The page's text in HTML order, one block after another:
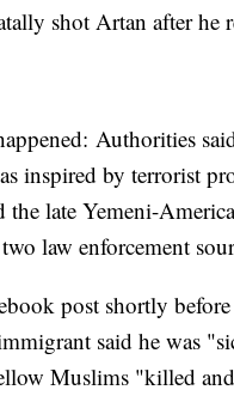
shot Artan after he
Authorities
inspired by terrorist
the late Yemeni-
law enforcement
post shortly
said he was
Muslims "killed